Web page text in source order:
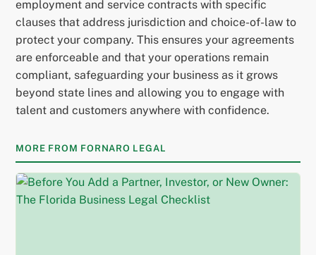
employment and service contracts with specific
clauses that address jurisdiction and choice-of-law to
protect your company. This ensures your agreements
are enforceable and that your operations remain
compliant, safeguarding your business as it grows
beyond state lines and allowing you to engage with
talent and customers anywhere with confidence.
MORE FROM FORNARO LEGAL